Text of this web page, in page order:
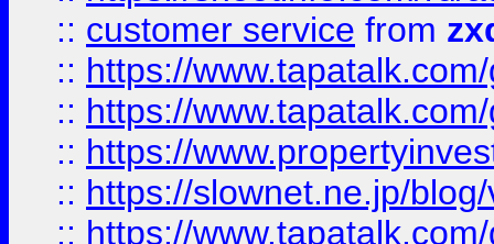
:: customer service from
:: https://
:: https://
:: https://
:: https://slownet.ne.jp/
:: https://